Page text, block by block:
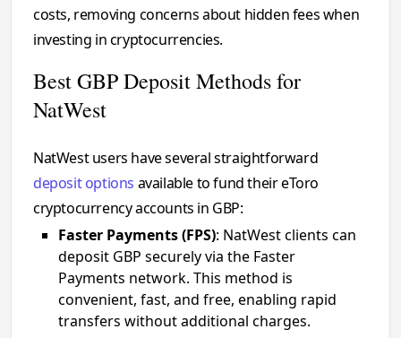
costs, removing concerns about hidden fees when
investing in cryptocurrencies.
Best GBP Deposit Methods for
NatWest
NatWest users have several straightforward
deposit options available to fund their eToro
cryptocurrency accounts in GBP:
Faster Payments (FPS): NatWest clients can
deposit GBP securely via the Faster
Payments network. This method is
convenient, fast, and free, enabling rapid
transfers without additional charges.